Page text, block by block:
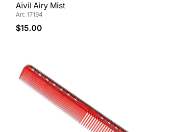
Aivil Airy Mist
Art: 17194
$15.00